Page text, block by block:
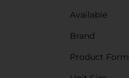
Available
Brand
Product Form